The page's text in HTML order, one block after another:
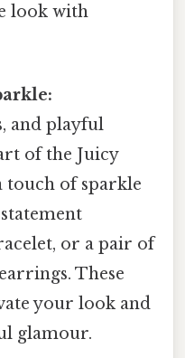
look with
and playful
of the Juicy
touch of sparkle
or a pair of
These
your look and
glamour.